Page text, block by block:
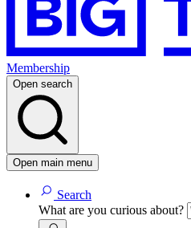
Membership
Open search
Open main menu
Search
What are you curious about?